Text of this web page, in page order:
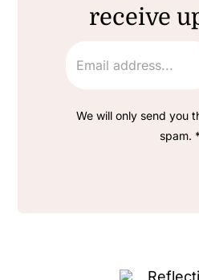
receive
We will only send you
spam. *